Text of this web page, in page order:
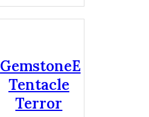
GemstoneE
Tentacle
Terror